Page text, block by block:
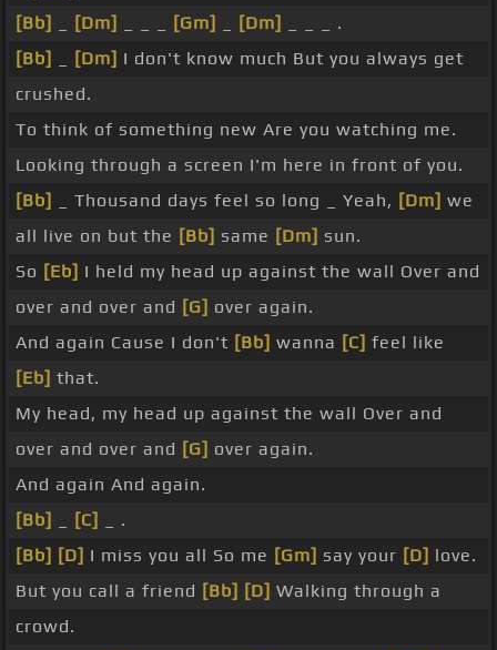
[Bb]
[Dm] [Gm] [Dm]
_ _ _ .
[Bb]
[Dm] I don't know much But you always get
crushed.
To think of something new Are you watching me.
Looking through a screen I'm here in front of you.
[Bb]
_ Thousand days feel so long _ Yeah, [Dm] we
all live on but the [Bb] same [Dm] sun.
So [Eb] I held my head up against the wall Over and
over and over and [G] over again.
And again Cause I don't [Bb] wanna [C] feel like
[Eb] that.
My head, my head up against the wall Over and
over and over and [G] over again.
And again And again.
[Bb]
[C]
_ .
[Bb] [D] I miss you all So me [Gm] say your [D] love.
But you call a friend [Bb] [D] Walking through a
crowd.